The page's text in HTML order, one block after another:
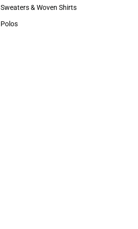
Hats
Sweaters & Woven Shirts
Sweaters & Woven Shirts
Polos